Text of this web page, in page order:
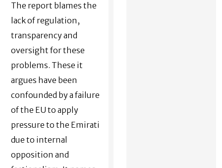
The report blames the
lack of regulation,
transparency and
oversight for these
problems. These it
argues have been
confounded by a failure
of the EU to apply
pressure to the Emirati
due to internal
opposition and